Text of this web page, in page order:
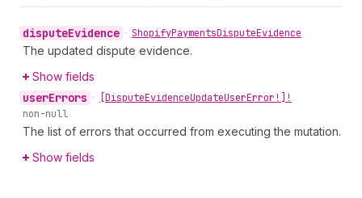
disputeEvidence • ShopifyPaymentsDisputeEvidence
The updated dispute evidence.
Show fields
userErrors • [DisputeEvidenceUpdateUserError!]!
non-null
The list of errors that occurred from executing the mutation.
Show fields